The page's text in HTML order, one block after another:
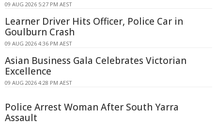
09 AUG 2026 5:27 PM AEST
Learner Driver Hits Officer, Police Car in
Goulburn Crash
09 AUG 2026 4:36 PM AEST
Asian Business Gala Celebrates Victorian
Excellence
09 AUG 2026 4:28 PM AEST
Police Arrest Woman After South Yarra
Assault